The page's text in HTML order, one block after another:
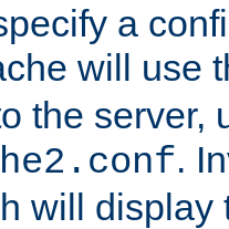
a
will use
the server,
.
will display